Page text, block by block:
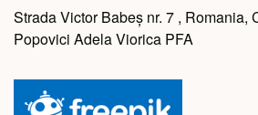
Strada Victor Babeș nr. 7 , Romania,
Popovici Adela Viorica PFA